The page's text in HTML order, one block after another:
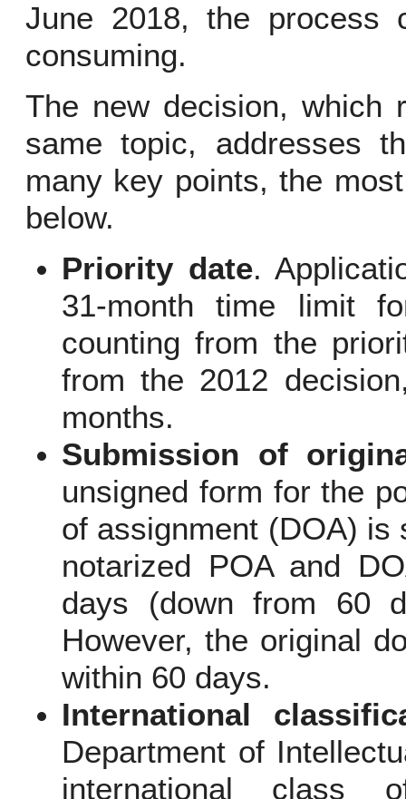
June 2018, the process
consuming.
The new decision, which
same topic, addresses
many key points, the
below.
Priority date.
31-month time limit
counting from the
from the 2012
months.
Submission of
unsigned form for the
of assignment (DOA) is
notarized POA and
days (down from 60
However, the original
within 60 days.
International
Department of
international class